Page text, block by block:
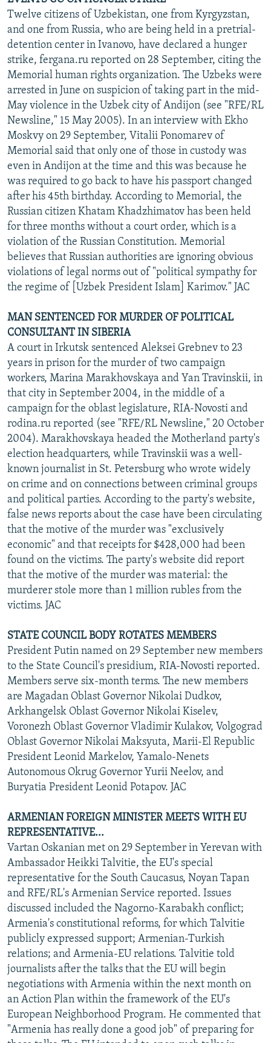
Twelve citizens of Uzbekistan, one from Kyrgyzstan,
and one from Russia, who are being held in a pretrial-
detention center in Ivanovo, have declared a hunger
strike, fergana.ru reported on 28 September, citing the
Memorial human rights organization. The Uzbeks were
arrested in June on suspicion of taking part in the mid-
May violence in the Uzbek city of Andijon (see "RFE/RL
Newsline," 15 May 2005). In an interview with Ekho
Moskvy on 29 September, Vitalii Ponomarev of
Memorial said that only one of those in custody was
even in Andijon at the time and this was because he
was required to go back to have his passport changed
after his 45th birthday. According to Memorial, the
Russian citizen Khatam Khadzhimatov has been held
for three months without a court order, which is a
violation of the Russian Constitution. Memorial
believes that Russian authorities are ignoring obvious
violations of legal norms out of "political sympathy for
the regime of [Uzbek President Islam] Karimov." JAC
MAN SENTENCED FOR MURDER OF POLITICAL
CONSULTANT IN SIBERIA
A court in Irkutsk sentenced Aleksei Grebnev to 23
years in prison for the murder of two campaign
workers, Marina Marakhovskaya and Yan Travinskii, in
that city in September 2004, in the middle of a
campaign for the oblast legislature, RIA-Novosti and
rodina.ru reported (see "RFE/RL Newsline," 20 October
2004). Marakhovskaya headed the Motherland party's
election headquarters, while Travinskii was a well-
known journalist in St. Petersburg who wrote widely
on crime and on connections between criminal groups
and political parties. According to the party's website,
false news reports about the case have been circulating
that the motive of the murder was "exclusively
economic" and that receipts for $428,000 had been
found on the victims. The party's website did report
that the motive of the murder was material: the
murderer stole more than 1 million rubles from the
victims. JAC
STATE COUNCIL BODY ROTATES MEMBERS
President Putin named on 29 September new members
to the State Council's presidium, RIA-Novosti reported.
Members serve six-month terms. The new members
are Magadan Oblast Governor Nikolai Dudkov,
Arkhangelsk Oblast Governor Nikolai Kiselev,
Voronezh Oblast Governor Vladimir Kulakov, Volgograd
Oblast Governor Nikolai Maksyuta, Marii-El Republic
President Leonid Markelov, Yamalo-Nenets
Autonomous Okrug Governor Yurii Neelov, and
Buryatia President Leonid Potapov. JAC
ARMENIAN FOREIGN MINISTER MEETS WITH EU
REPRESENTATIVE...
Vartan Oskanian met on 29 September in Yerevan with
Ambassador Heikki Talvitie, the EU's special
representative for the South Caucasus, Noyan Tapan
and RFE/RL's Armenian Service reported. Issues
discussed included the Nagorno-Karabakh conflict;
Armenia's constitutional reforms, for which Talvitie
publicly expressed support; Armenian-Turkish
relations; and Armenia-EU relations. Talvitie told
journalists after the talks that the EU will begin
negotiations with Armenia within the next month on
an Action Plan within the framework of the EU's
European Neighborhood Program. He commented that
"Armenia has really done a good job" of preparing for